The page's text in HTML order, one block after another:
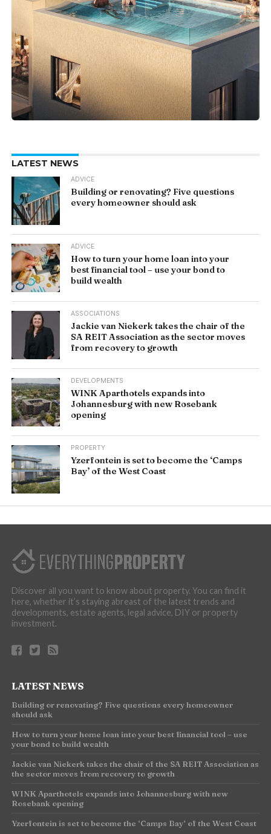
LATEST NEWS
ADVICE
Building or renovating? Five questions
every homeowner should ask
ADVICE
How to turn your home loan into your
best financial tool – use your bond to
build wealth
ASSOCIATIONS
Jackie van Niekerk takes the chair of the
SA REIT Association as the sector moves
from recovery to growth
DEVELOPMENTS
WINK Aparthotels expands into
Johannesburg with new Rosebank
opening
PROPERTY
Yzerfontein is set to become the ‘Camps
Bay’ of the West Coast
Discover all you want to know about property. You can find it
here, whether it’s staying abreast of the latest trends and
developments, estate agents, legal advice, DIY or property
investment.
LATEST NEWS
Building or renovating? Five questions every homeowner
should ask
How to turn your home loan into your best financial tool – use
your bond to build wealth
Jackie van Niekerk takes the chair of the SA REIT Association as
the sector moves from recovery to growth
WINK Aparthotels expands into Johannesburg with new
Rosebank opening
Yzerfontein is set to become the ‘Camps Bay’ of the West Coast